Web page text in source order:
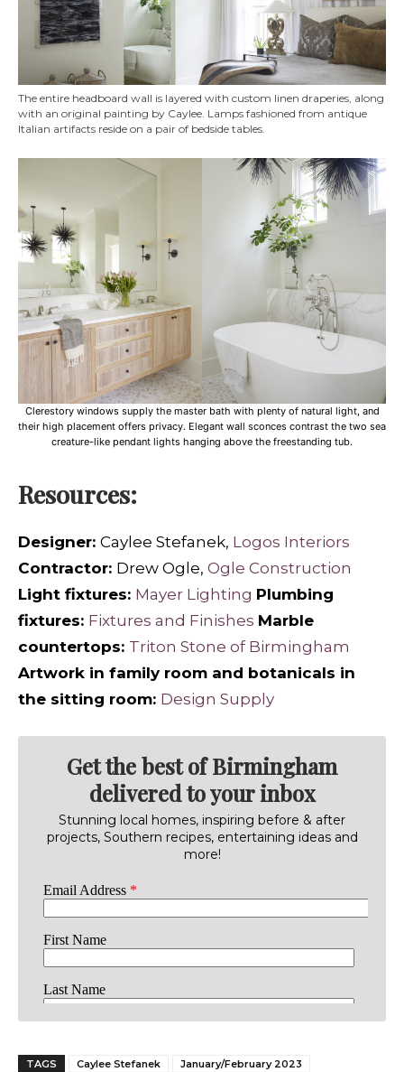
The entire headboard wall is layered with custom linen draperies, along
with an original painting by Caylee. Lamps fashioned from antique
Italian artifacts reside on a pair of bedside tables.
Clerestory windows supply the master bath with plenty of natural light, and
their high placement offers privacy. Elegant wall sconces contrast the two sea
creature-like pendant lights hanging above the freestanding tub.
Resources:
Designer: Caylee Stefanek, Logos Interiors
Contractor: Drew Ogle, Ogle Construction
Light fixtures: Mayer Lighting Plumbing
fixtures: Fixtures and Finishes Marble
countertops: Triton Stone of Birmingham
Artwork in family room and botanicals in
the sitting room: Design Supply
Get the best of Birmingham
delivered to your inbox
Stunning local homes, inspiring before & after
projects, Southern recipes, entertaining ideas and
more!
TAGS Caylee Stefanek January/February 2023